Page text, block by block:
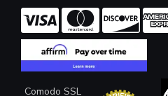
Comodo SSL